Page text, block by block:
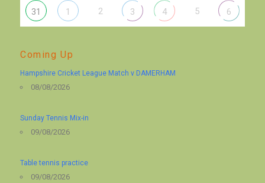
31 1 2 3 4 5 6
Coming Up
Hampshire Cricket League Match v DAMERHAM
08/08/2026
Sunday Tennis Mix-in
09/08/2026
Table tennis practice
09/08/2026